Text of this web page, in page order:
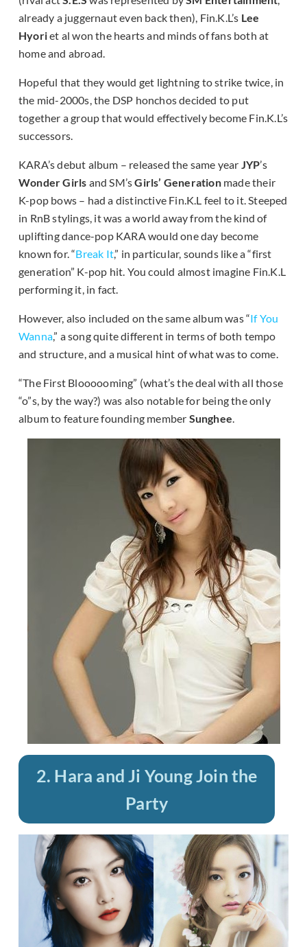
already a juggernaut even back then), Fin.K.L’s Lee
Hyoriet al won the hearts and minds of fans both at
home and abroad.
Hopeful that they would get lightning to strike twice, in
the mid-2000s, the DSP honchos decided to put
together a group that would effectively become Fin.K.L’s
successors.
KARA’s debut album – released the same year JYP’s
Wonder Girls and SM’sGirls’ Generationmade their
K-pop bows – had a distinctive Fin.K.L feel to it. Steeped
in RnB stylings, it was a world away from the kind of
uplifting dance-pop KARA would one day become
known for. “Break It,” in particular, sounds like a “first
generation” K-pop hit. You could almost imagine Fin.K.L
performing it, in fact.
However, also included on the same album was “If You
Wanna,” a song quite different in terms of both tempo
and structure, and a musical hint of what was to come.
“The First Bloooooming” (what’s the deal with all those
“o”s, by the way?) was also notable for being the only
album to feature founding member Sunghee
2. Hara and Ji Young Join the
Party